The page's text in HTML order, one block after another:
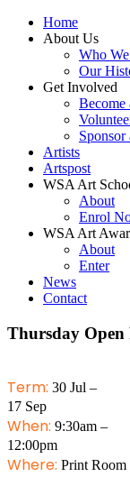
Home
About Us
Who
Our
Get Involved
Become
Sponsor
Artists
Artspost
WSA Art
About
Enrol
WSA Art
About
Enter
News
Contact
Thursday
Term: 30 Jul –
17 Sep
When: 9:30am –
12:00pm
Where: Print Room